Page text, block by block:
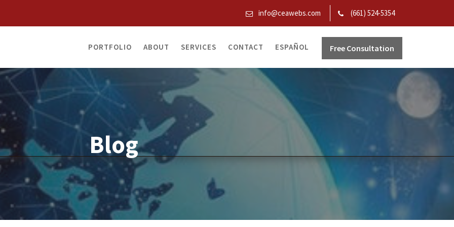
info@ceawebs.com (661) 524-5354
Free Consultation
PORTFOLIO ABOUT SERVICES CONTACT ESPAÑOL
Blog